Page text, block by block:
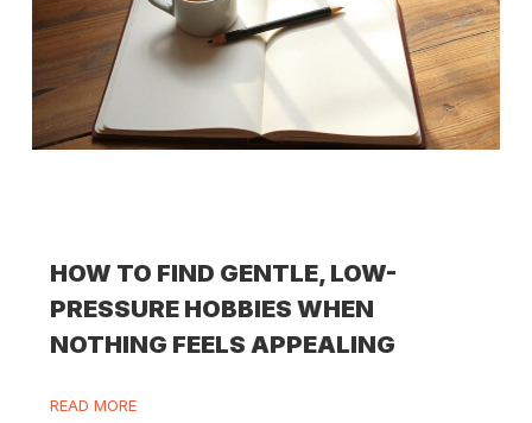
HOW TO FIND GENTLE, LOW-
PRESSURE HOBBIES WHEN
NOTHING FEELS APPEALING
READ MORE